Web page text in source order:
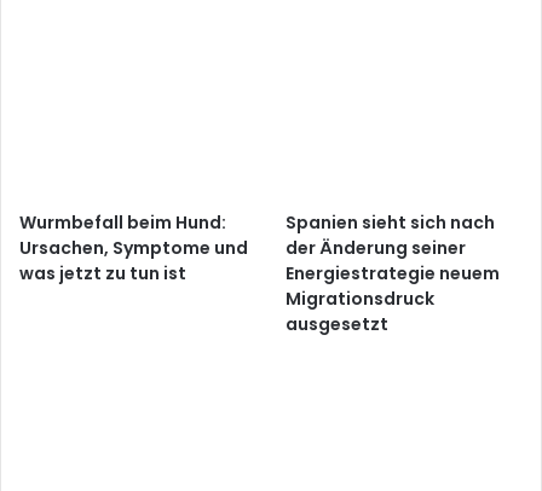
Wurmbefall beim Hund:
Ursachen, Symptome und
was jetzt zu tun ist
Spanien sieht sich nach
der Änderung seiner
Energiestrategie neuem
Migrationsdruck
ausgesetzt